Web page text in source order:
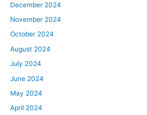
December 2024
November 2024
October 2024
August 2024
July 2024
June 2024
May 2024
April 2024